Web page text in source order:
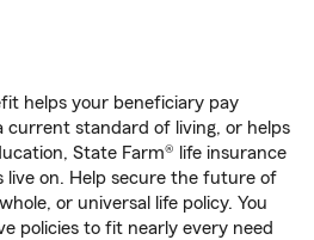
helps your beneficiary pay
current standard of living, or helps
State Farm® life insurance
live on. Help secure the future of
or universal life policy. You
policies to fit nearly every need